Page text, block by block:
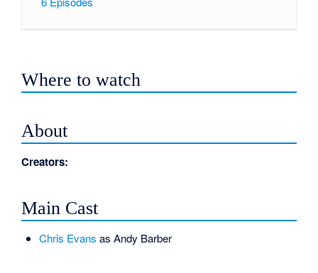
Where to watch
About
Creators:
Main Cast
Chris Evans as Andy Barber